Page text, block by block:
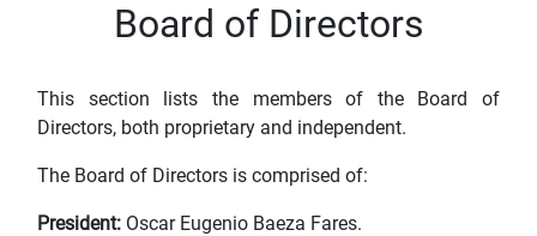
Board of Directors
This section lists the members of the Board of
Directors, both proprietary and independent.
The Board of Directors is comprised of:
President: Oscar Eugenio Baeza Fares.